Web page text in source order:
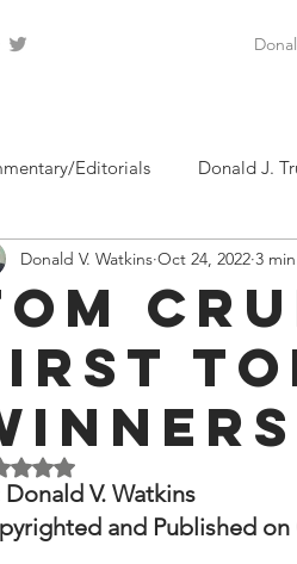
Editorials Donald J.
Levi Watkins, Sr.
Services Political News
Joe Biden Clarence
Donald V. Watkins Oct 24, 2022 3
Rated NaN out of 5 stars.
Donald V. Watkins
and Published on